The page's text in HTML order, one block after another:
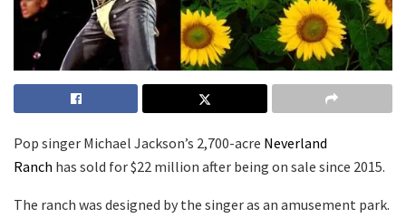
Pop singer Michael Jackson’s 2,700-acre Neverland
Ranch has sold for $22 million after being on sale since 2015.
The ranch was designed by the singer as an amusement park.